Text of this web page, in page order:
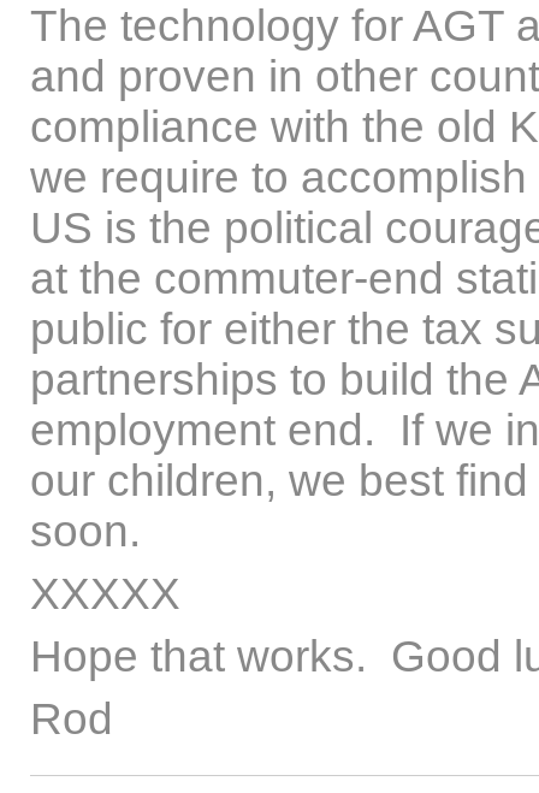
The technology for AGT
and proven in other
compliance with the old
we require to
US is the political
at the commuter-end
public for either the tax
partnerships to build the
employment end. If we
our children, we best
soon.
XXXXX
Hope that works. Good
Rod